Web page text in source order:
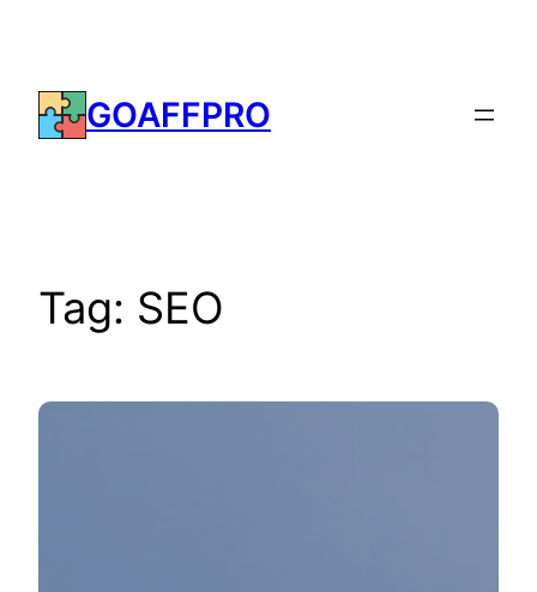
content
GOAFFPRO
Tag: SEO